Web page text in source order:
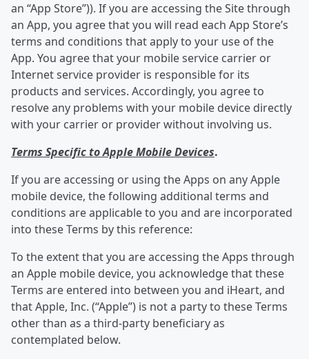
an “App Store”)). If you are accessing the Site through
an App, you agree that you will read each App Store’s
terms and conditions that apply to your use of the
App. You agree that your mobile service carrier or
Internet service provider is responsible for its
products and services. Accordingly, you agree to
resolve any problems with your mobile device directly
with your carrier or provider without involving us.
Terms Specific to Apple Mobile Devices.
If you are accessing or using the Apps on any Apple
mobile device, the following additional terms and
conditions are applicable to you and are incorporated
into these Terms by this reference:
To the extent that you are accessing the Apps through
an Apple mobile device, you acknowledge that these
Terms are entered into between you and iHeart, and
that Apple, Inc. (“Apple”) is not a party to these Terms
other than as a third-party beneficiary as
contemplated below.